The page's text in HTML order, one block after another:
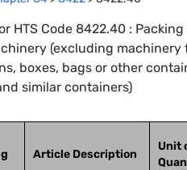
HTS Code 8422.40 :
(excluding machinery
boxes, bags or other
similar containers)
Article Description
Unit